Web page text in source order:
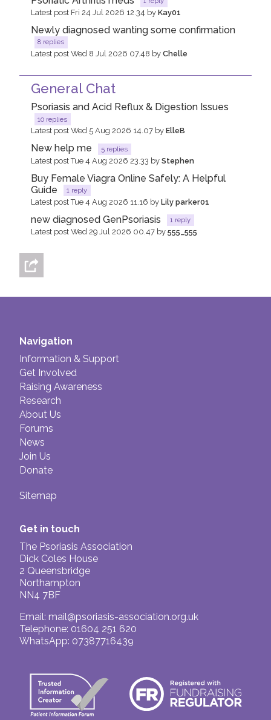
Latest post Fri 24 Jul 2026 12.34 byKay01
Newly diagnosed wanting some confirmation
8 replies
Latest post Wed 8 Jul 2026 07.48 byChelle
General Chat
Psoriasis and Acid Reflux & Digestion Issues
10 replies
Latest post Wed 5 Aug 2026 14.07 byElleB
New help me 5 replies
Latest post Tue 4 Aug 2026 23.33 byStephen
Buy Female Viagra Online Safely: A Helpful
Guide
1 reply
Latest post Tue 4 Aug 2026 11.16 byLily parker01
new diagnosed GenPsoriasis 1 reply
Latest post Wed 29 Jul 2026 00.47 by555_555
Navigation
Information & Support
Get Involved
Raising Awareness
Research
About Us
Forums
News
Join Us
Donate
Sitemap
Get in touch
The Psoriasis Association
Dick Coles House
2 Queensbridge
Northampton
NN4 7BF
Email: mail@psoriasis-association.org.uk
Telephone: 01604 251 620
WhatsApp: 07387716439